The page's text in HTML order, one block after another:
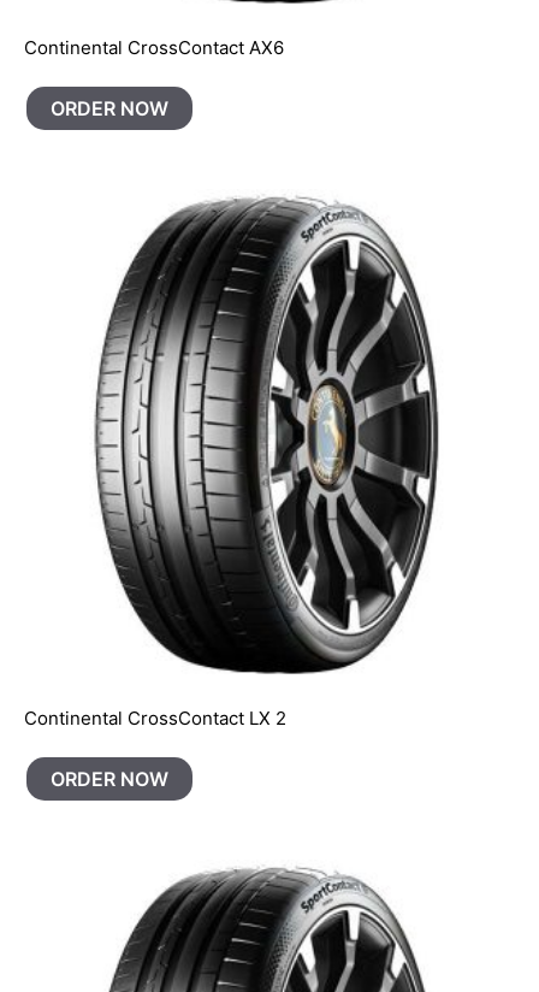
Continental CrossContact AX6
ORDER NOW
Continental CrossContact LX 2
ORDER NOW